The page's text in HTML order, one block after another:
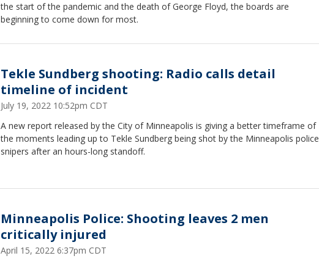
the start of the pandemic and the death of George Floyd, the boards are
beginning to come down for most.
Tekle Sundberg shooting: Radio calls detail
timeline of incident
July 19, 2022 10:52pm CDT
A new report released by the City of Minneapolis is giving a better timeframe of
the moments leading up to Tekle Sundberg being shot by the Minneapolis police
snipers after an hours-long standoff.
Minneapolis Police: Shooting leaves 2 men
critically injured
April 15, 2022 6:37pm CDT